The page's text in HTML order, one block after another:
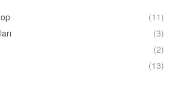
(11)
(3)
(2)
(13)